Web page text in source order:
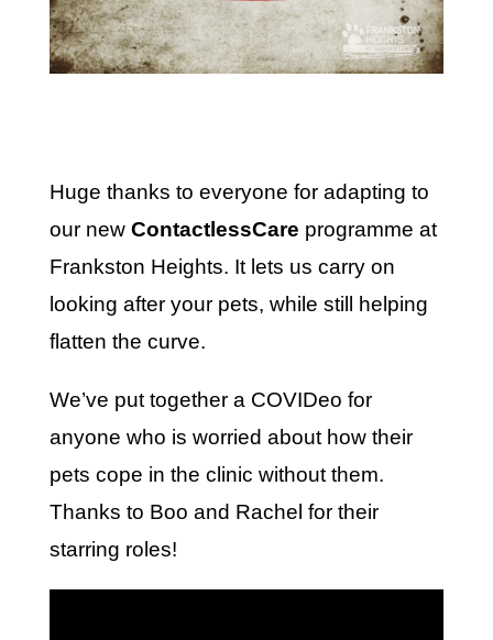
Huge thanks to everyone for adapting to
our new ContactlessCare programme at
Frankston Heights. It lets us carry on
looking after your pets, while still helping
flatten the curve.
We’ve put together a COVIDeo for
anyone who is worried about how their
pets cope in the clinic without them.
Thanks to Boo and Rachel for their
starring roles!